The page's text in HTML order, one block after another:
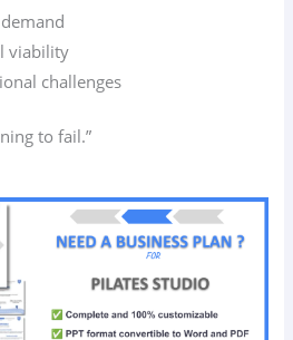
viability
challenges
to fail.”